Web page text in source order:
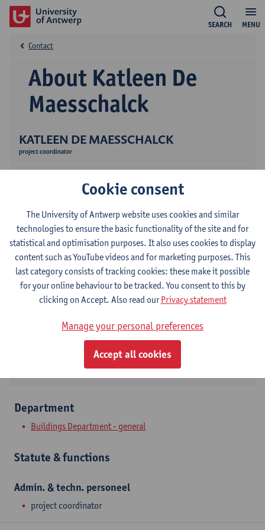
MENU
SEARCH
KATLEEN DE MAESSCHALCK
project coordinator
About Katleen De
Maesschalck
Contact
Contact
Campus Middelheim
Show email address
2020 Antwerpen, BEL
Department
Buildings Department - general
Statute & functions
Admin. & techn. personeel
project coordinator
Cookie consent
The University of Antwerp website uses cookies and similar
technologies to ensure the basic functionality of the site and for
statistical and optimisation purposes. It also uses cookies to display
content such as YouTube videos and for marketing purposes. This
last category consists of tracking cookies: these make it possible
for your online behaviour to be tracked. You consent to this by
clicking on Accept. Also read ourPrivacy statement
Manage your personal preferences
Accept all cookies